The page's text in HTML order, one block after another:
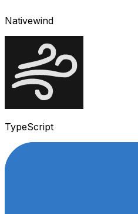
Nativewind
TypeScript